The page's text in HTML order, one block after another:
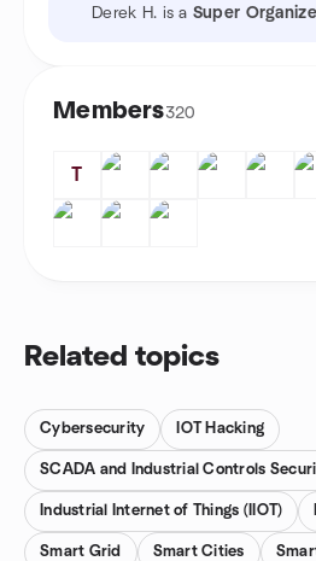
Derek H. is a Super
Members320
T
Related topics
Cybersecurity IOT Hacking
SCADA and Industrial Controls
Industrial Internet of Things (IIOT)
Smart Grid Smart Cities